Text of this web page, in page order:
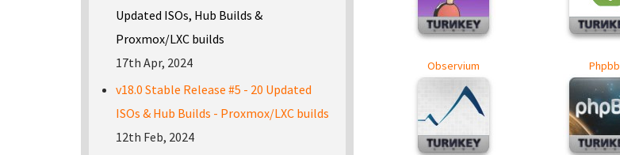
Observium Phpbb
Updated ISOs, Hub Builds &
Proxmox/LXC builds
17th Apr, 2024
v18.0 Stable Release #5 - 20 Updated
ISOs & Hub Builds - Proxmox/LXC builds
12th Feb, 2024